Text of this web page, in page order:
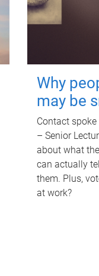
Why
may be
Contact
– Senior
about what
can actually
them. Plus,
at work?